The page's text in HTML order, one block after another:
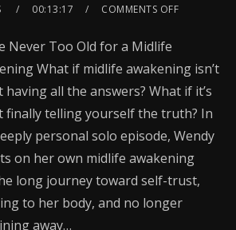
00:13:17 COMMENTS OFF
Never Too Old for a Midlife
What if midlife awakening isn’t
having all the answers? What if it’s
finally telling yourself the truth? In
personal solo episode, Wendy
on her own midlife awakening
long journey toward self-trust,
to her body, and no longer
away…